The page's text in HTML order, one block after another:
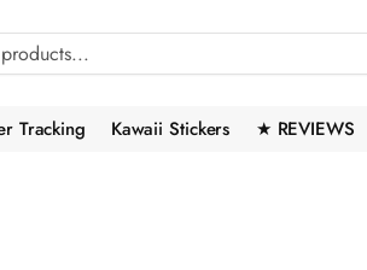
Tracking Kawaii Stickers ★ REVIEWS